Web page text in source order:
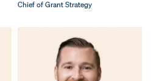
Chief of Grant Strategy